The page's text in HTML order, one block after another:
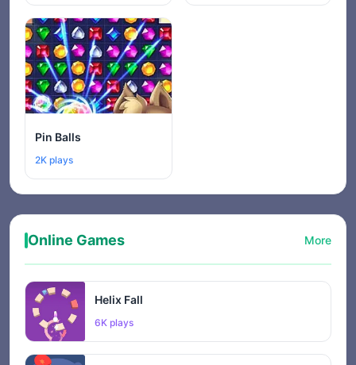
Pin Balls
2K plays
Online Games More
Helix Fall
6K plays